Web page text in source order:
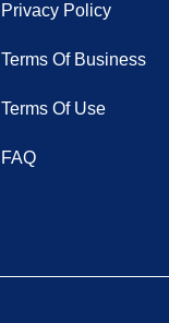
Privacy Policy
Terms Of Business
Terms Of Use
FAQ